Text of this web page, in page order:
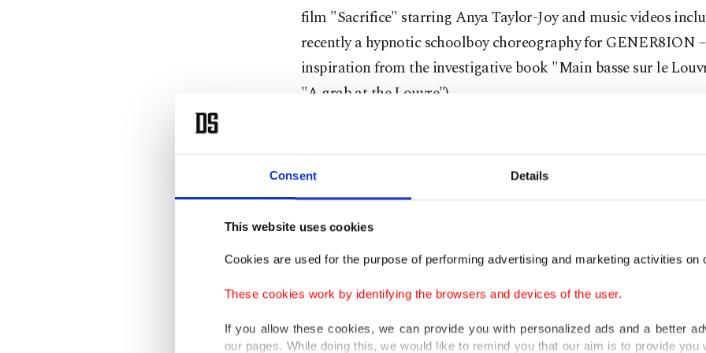
Consent Details
This website uses cookies
Cookies are used for the purpose of performing advertising and marketing activities on
These cookies work by identifying the browsers and devices of the user.
If you allow these cookies, we can provide you with personalized ads and a better
our pages. While doing this, we would like to remind you that our aim is to provide you
film "Sacrifice" starring Anya Taylor-Joy and music videos
recently a hypnotic schoolboy choreography for GENER8ION
inspiration from the investigative book "Main basse sur le
"A grab at the Louvre").
production company Iconoclast, the Flammarion publishing
The book, written by three journalists, from French dailies Le
Le Monde, and weekly glossy magazine Paris Match, is to hit
Wednesday.
According to trade magazine Le Film Francais, the movie
development, though neither the title nor the cast has been